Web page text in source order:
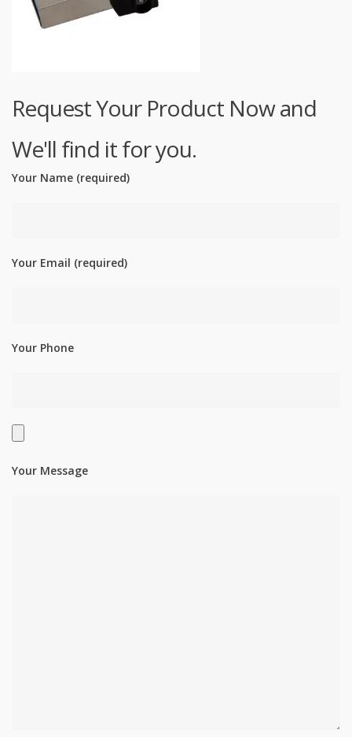
Request Your Product Now and
We'll find it for you.
Your Name (required)
Your Email (required)
Your Phone
Your Message